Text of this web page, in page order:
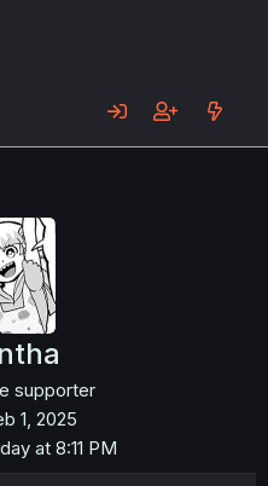
supporter
1, 2025
at 8:11 PM